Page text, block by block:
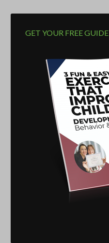
GET YOUR FREE GUIDE